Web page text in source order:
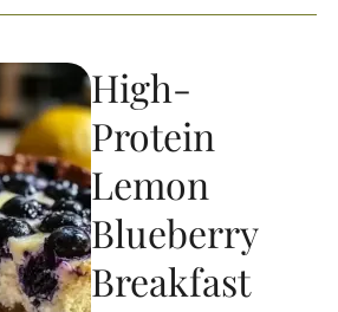
High-
Protein
Lemon
Blueberry
Breakfast